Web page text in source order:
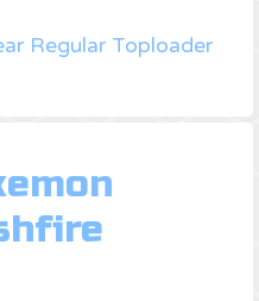
Regular Toploader